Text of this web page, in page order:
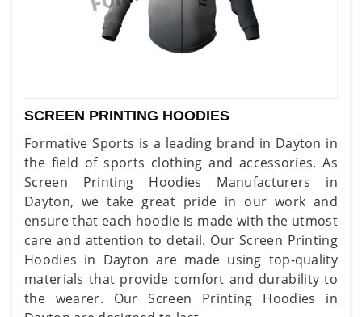
SCREEN PRINTING HOODIES
Formative Sports is a leading brand in Dayton in
the field of sports clothing and accessories. As
Screen Printing Hoodies Manufacturers in
Dayton, we take great pride in our work and
ensure that each hoodie is made with the utmost
care and attention to detail. Our Screen Printing
Hoodies in Dayton are made using top-quality
materials that provide comfort and durability to
the wearer. Our Screen Printing Hoodies in